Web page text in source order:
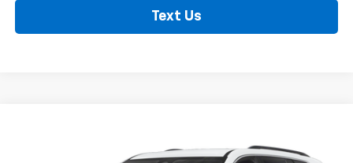
Text Us
1GKENKKS4TJ305019Stock:13362Model:TLD56